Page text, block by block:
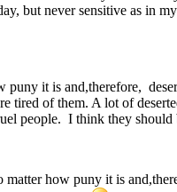
but never sensitive as in
puny it is and,therefore,
tired of them. A lot of
people. I think they should
matter how puny it is